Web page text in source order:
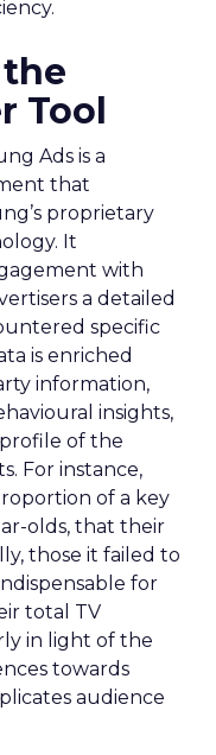
Tool
Ads is a
that
proprietary
It
with
a detailed
specific
is enriched
information,
insights,
of the
For instance,
of a key
olds, that their
those it failed to
for
total TV
in light of the
towards
audience